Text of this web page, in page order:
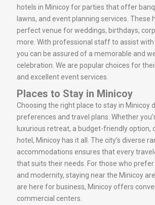
hotels in Minicoy for parties that offer
lawns, and event planning services. These
perfect venue for weddings, birthdays,
more. With professional staff to assist with
you can be assured of a memorable and
celebration. We are popular choices for
and excellent event services.
Places to Stay in Minicoy
Choosing the right place to stay in Minicoy
preferences and travel plans. Whether
luxurious retreat, a budget-friendly option,
hotel, Minicoy has it all. The city’s diverse
accommodations ensures that every
that suits their needs. For those who
and modernity, staying near the Minicoy
are here for business, Minicoy offers
commercial centers.